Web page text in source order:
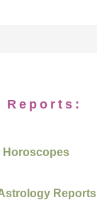
Reports:
Horoscopes
Reports